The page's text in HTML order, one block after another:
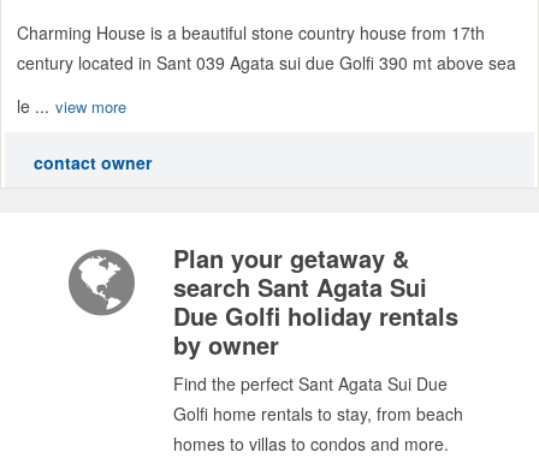
Charming House is a beautiful stone country house from 17th
century located in Sant 039 Agata sui due Golfi 390 mt above sea
le ... view more
contact owner
Plan your getaway &
search Sant Agata Sui
Due Golfi holiday rentals
by owner
Find the perfect Sant Agata Sui Due
Golfi home rentals to stay, from beach
homes to villas to condos and more.